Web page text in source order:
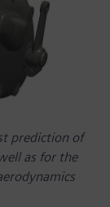
prediction of
as for the